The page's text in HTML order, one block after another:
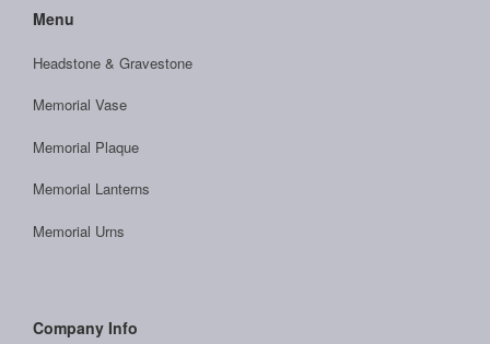
Menu
Headstone & Gravestone
Memorial Vase
Memorial Plaque
Memorial Lanterns
Memorial Urns
Company Info